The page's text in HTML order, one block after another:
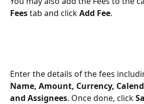
Fees tab and click Add Fee.
Enter the details of the fees
Name, Amount, Currency,
and Assignees. Once done, click